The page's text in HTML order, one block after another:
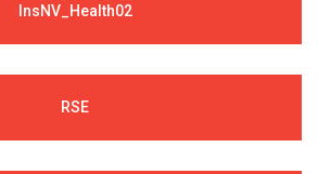
InsNV_Health02
RSE